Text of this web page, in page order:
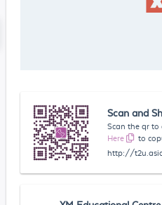
Scan and
Scan the qr
Here
to
http://